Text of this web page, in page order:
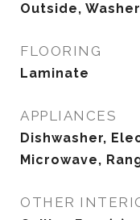
Outside,
FLOORING
Laminate
APPLIANCES
Dishwasher,
Microwave,
OTHER